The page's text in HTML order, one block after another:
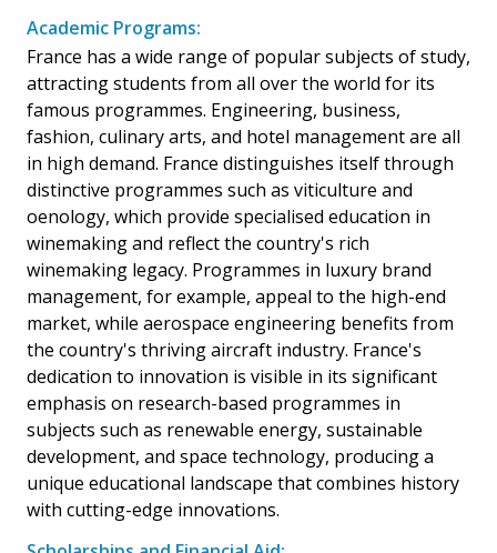
Academic Programs:
France has a wide range of popular subjects of study,
attracting students from all over the world for its
famous programmes. Engineering, business,
fashion, culinary arts, and hotel management are all
in high demand. France distinguishes itself through
distinctive programmes such as viticulture and
oenology, which provide specialised education in
winemaking and reflect the country's rich
winemaking legacy. Programmes in luxury brand
management, for example, appeal to the high-end
market, while aerospace engineering benefits from
the country's thriving aircraft industry. France's
dedication to innovation is visible in its significant
emphasis on research-based programmes in
subjects such as renewable energy, sustainable
development, and space technology, producing a
unique educational landscape that combines history
with cutting-edge innovations.